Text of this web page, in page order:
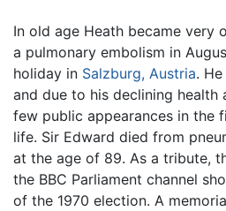
In old age Heath became very
a pulmonary embolism in
holiday in Salzburg, Austria.
and due to his declining
few public appearances in the
life. Sir Edward died from
at the age of 89. As a tribute,
the BBC Parliament channel
of the 1970 election. A